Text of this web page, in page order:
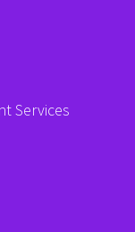
Services